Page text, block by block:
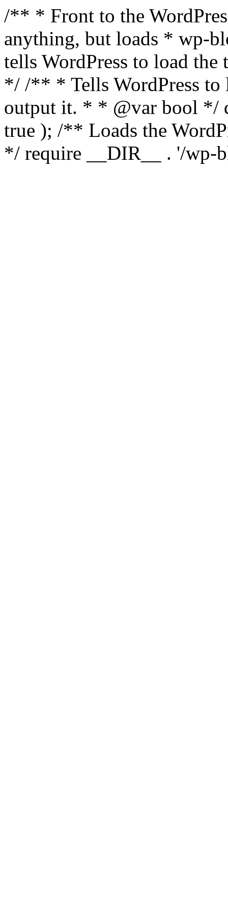
/** * Front to the
anything, but loads * wp-
tells WordPress to load the
*/ /** * Tells WordPress to
output it. * * @var bool */
true ); /** Loads the
*/ require __DIR__ . '/wp-